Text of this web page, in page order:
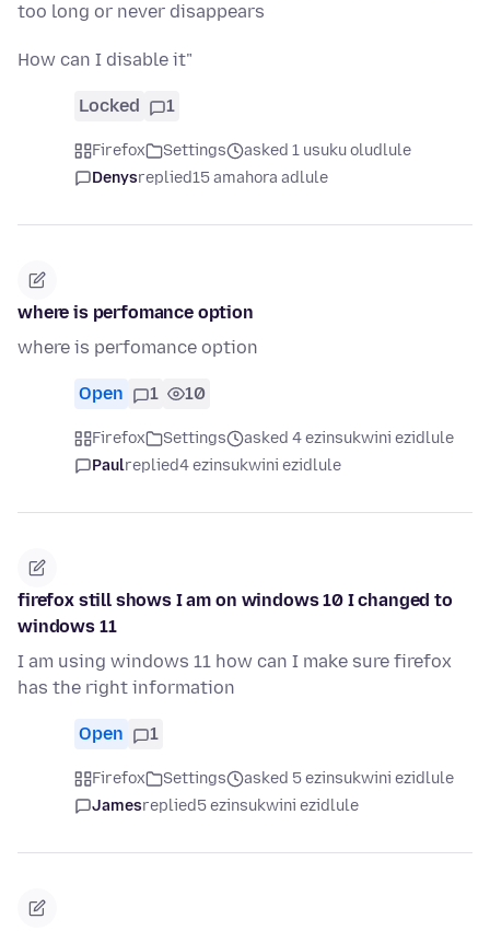
too long or never disappears
How can I disable it"
Locked 1
Firefox Settings
asked 1 usuku oludlule
Denysreplied15 amahora adlule
where is perfomance option
where is perfomance option
Open 1 10
Firefox Settings
asked 4 ezinsukwini ezidlule
Paulreplied4 ezinsukwini ezidlule
firefox still shows I am on windows 10 I changed to
windows 11
I am using windows 11 how can I make sure firefox
has the right information
Open 1
Firefox Settings
asked 5 ezinsukwini ezidlule
Jamesreplied5 ezinsukwini ezidlule